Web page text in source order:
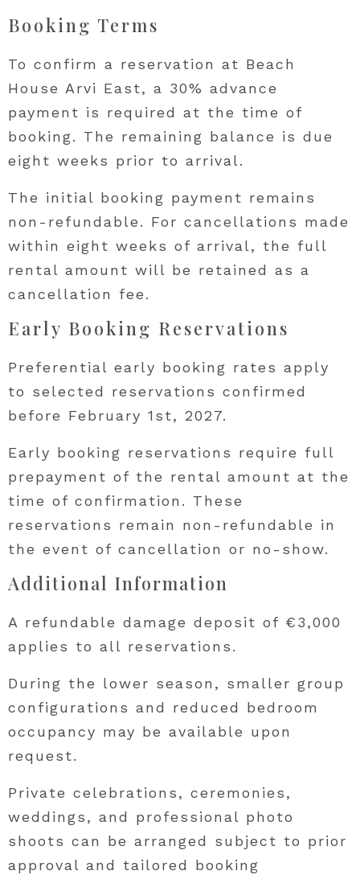
Booking Terms
To confirm a reservation at Beach
House Arvi East, a 30% advance
payment is required at the time of
booking. The remaining balance is due
eight weeks prior to arrival.
The initial booking payment remains
non-refundable. For cancellations made
within eight weeks of arrival, the full
rental amount will be retained as a
cancellation fee.
Early Booking Reservations
Preferential early booking rates apply
to selected reservations confirmed
before February 1st, 2027.
Early booking reservations require full
prepayment of the rental amount at the
time of confirmation. These
reservations remain non-refundable in
the event of cancellation or no-show.
Additional Information
A refundable damage deposit of €3,000
applies to all reservations.
During the lower season, smaller group
configurations and reduced bedroom
occupancy may be available upon
request.
Private celebrations, ceremonies,
weddings, and professional photo
shoots can be arranged subject to prior
approval and tailored booking